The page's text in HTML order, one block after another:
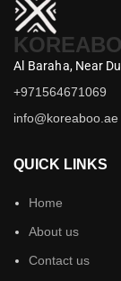
Al Baraha, Near
+971564671069
info@koreaboo.ae
QUICK LINKS
Home
About us
Contact us